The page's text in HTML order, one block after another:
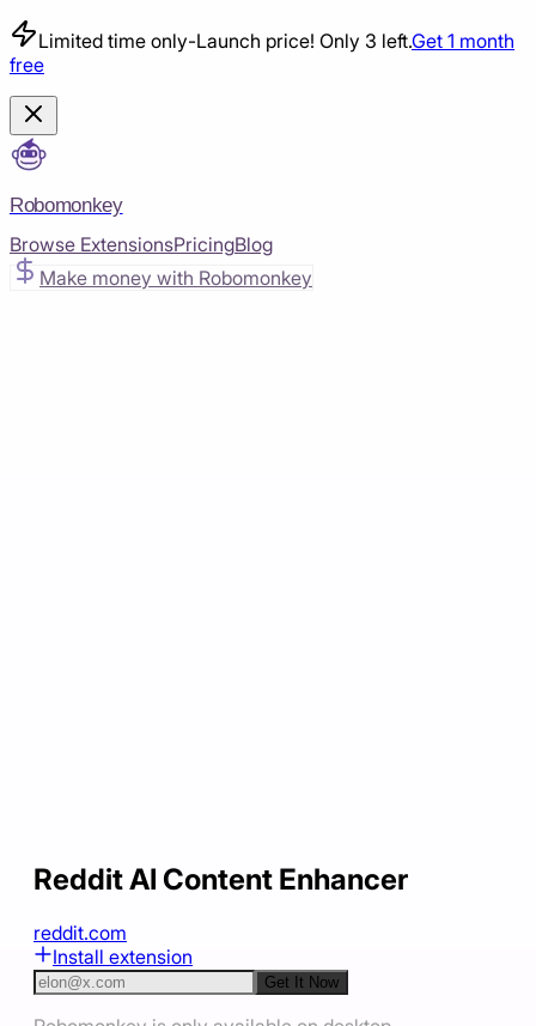
Limited time only-Launch price! Only 3 left.Get 1 month
free
Robomonkey
Browse ExtensionsPricingBlog
Make money with Robomonkey
Reddit AI Content Enhancer
reddit.com
Install extension
Get It Now